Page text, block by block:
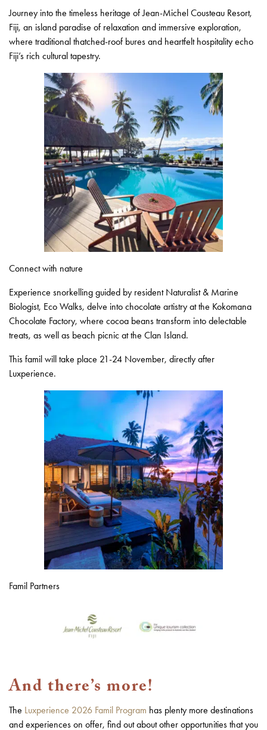
Journey into the timeless heritage of Jean-Michel Cousteau Resort,
Fiji, an island paradise of relaxation and immersive exploration,
where traditional thatched-roof bures and heartfelt hospitality echo
Fiji’s rich cultural tapestry.
Connect with nature
Experience snorkelling guided by resident Naturalist & Marine
Biologist, Eco Walks, delve into chocolate artistry at the Kokomana
Chocolate Factory, where cocoa beans transform into delectable
treats, as well as beach picnic at the Clan Island.
This famil will take place 21-24 November, directly after
Luxperience.
Famil Partners
And there’s more!
The Luxperience 2026 Famil Program has plenty more destinations
and experiences on offer, find out about other opportunities that you